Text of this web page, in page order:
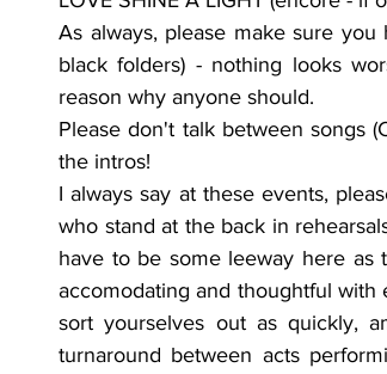
As always, please make sure
black folders) - nothing looks
reason why anyone should.
Please don't talk between songs
the intros!
I always say at these events,
who stand at the back in
have to be some leeway here
accomodating and thoughtful with
sort yourselves out as quickly,
turnaround between acts